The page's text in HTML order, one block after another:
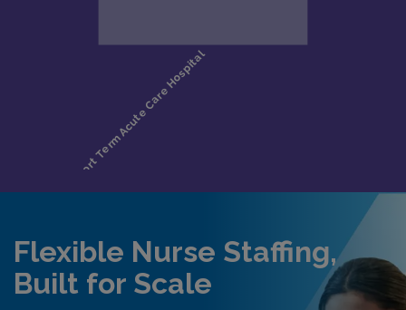
Flexible Nurse Staffing,
Built for Scale